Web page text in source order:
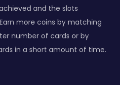
and the slots
more coins by matching
number of cards or by
in a short amount of time.